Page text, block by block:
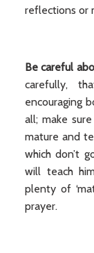
reflections or
Be careful
carefully,
encouraging
all; make
mature and
which don’t
will teach
plenty of
prayer.